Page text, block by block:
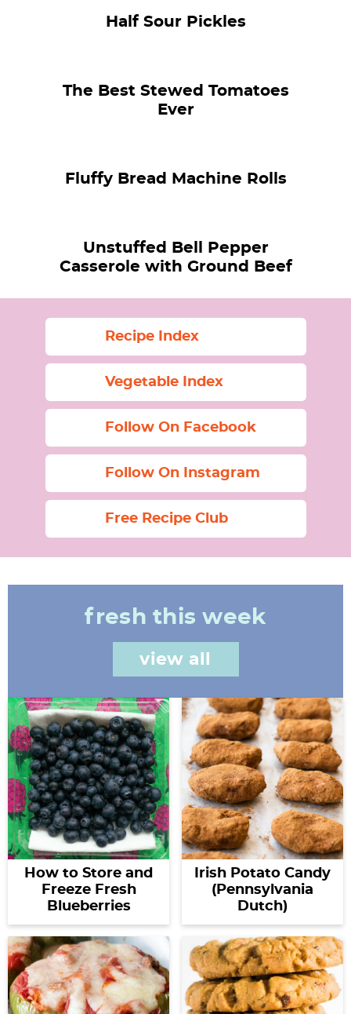
Half Sour Pickles
The Best Stewed Tomatoes
Ever
Fluffy Bread Machine Rolls
Unstuffed Bell Pepper
Casserole with Ground Beef
Recipe Index
Vegetable Index
Follow On Facebook
Follow On Instagram
Free Recipe Club
fresh this week
view all
How to Store and
Freeze Fresh
Blueberries
Irish Potato Candy
(Pennsylvania
Dutch)